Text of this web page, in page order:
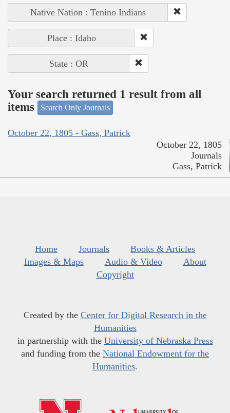
Native Nation : Tenino Indians
Place : Idaho
State : OR
Your search returned 1 result from all
items
Search Only Journals
October 22, 1805 - Gass, Patrick
October 22, 1805
Journals
Gass, Patrick
Home Journals
Books & Articles
Images & Maps
Audio & Video
About
Copyright
Created by the Center for Digital Research in the
Humanities
in partnership with the University of Nebraska Press
and funding from the National Endowment for the
Humanities.